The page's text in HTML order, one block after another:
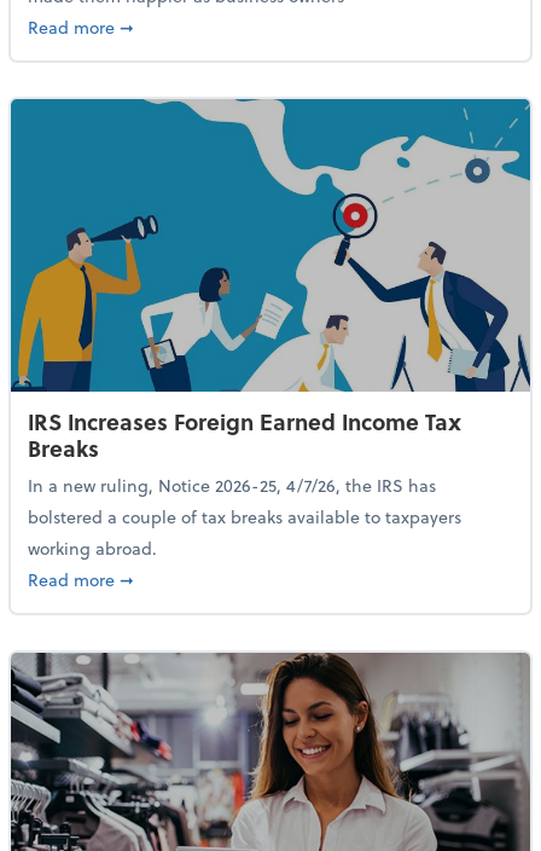
Read moreabout 84% of SMB Owners Are Happy and
➞
IRS Increases Foreign Earned Income Tax
Breaks
In a new ruling, Notice 2026-25, 4/7/26, the IRS has
bolstered a couple of tax breaks available to taxpayers
working abroad.
Read moreabout IRS Increases Foreign Earned Income Tax
➞